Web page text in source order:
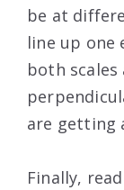
be at
line up one
both
are getting
Finally,